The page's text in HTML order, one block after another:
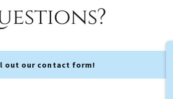
out our contact form!